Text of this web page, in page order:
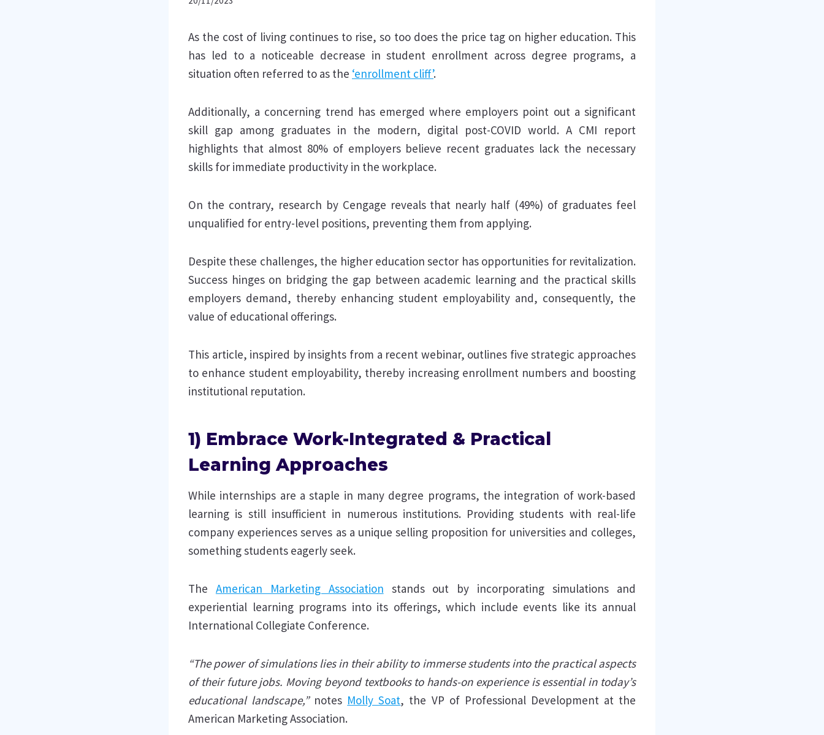
As the cost of living continues to rise, so too does the price tag on higher education. This
has led to a noticeable decrease in student enrollment across degree programs, a
situation often referred to as the ‘enrollment cliff’.
Additionally, a concerning trend has emerged where employers point out a significant
skill gap among graduates in the modern, digital post-COVID world. A CMI report
highlights that almost 80% of employers believe recent graduates lack the necessary
skills for immediate productivity in the workplace.
On the contrary, research by Cengage reveals that nearly half (49%) of graduates feel
unqualified for entry-level positions, preventing them from applying.
Despite these challenges, the higher education sector has opportunities for revitalization.
Success hinges on bridging the gap between academic learning and the practical skills
employers demand, thereby enhancing student employability and, consequently, the
value of educational offerings.
This article, inspired by insights from a recent webinar, outlines five strategic approaches
to enhance student employability, thereby increasing enrollment numbers and boosting
institutional reputation.
1) Embrace Work-Integrated & Practical
Learning Approaches
While internships are a staple in many degree programs, the integration of work-based
learning is still insufficient in numerous institutions. Providing students with real-life
company experiences serves as a unique selling proposition for universities and colleges,
something students eagerly seek.
The American Marketing Association stands out by incorporating simulations and
experiential learning programs into its offerings, which include events like its annual
International Collegiate Conference.
“The power of simulations lies in their ability to immerse students into the practical aspects
of their future jobs. Moving beyond textbooks to hands-on experience is essential in today’s
educational landscape,”notes Molly Soat, the VP of Professional Development at the
American Marketing Association.